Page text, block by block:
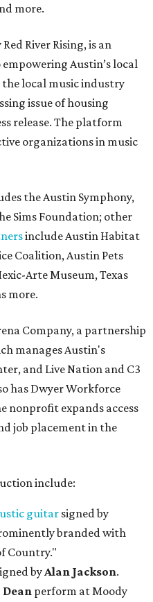
more.
River Rising, is an
Austin’s local
local music industry
issue of housing
release. The platform
organizations in music
the Austin Symphony,
Sims Foundation; other
include Austin Habitat
Coalition, Austin Pets
Arte Museum, Texas
more.
Company, a partnership
manages Austin's
and Live Nation and C3
has Dwyer Workforce
nonprofit expands access
job placement in the
include:
guitarsigned by
branded with
Country."
byAlan Jackson.
perform at Moody